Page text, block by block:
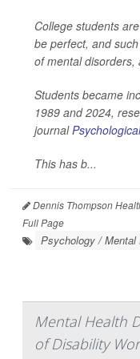
College students
be perfect, and
of mental disorders,
Students became
1989 and 2024,
journal
This has b...
Dennis Thompson
Full Page
Psychology / Mental
Mental Health
of Disability